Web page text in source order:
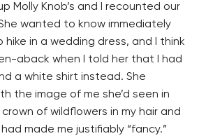
Molly Knob’s and I recounted our
wanted to know immediately
hike in a wedding dress, and I think
aback when I told her that I had
a white shirt instead. She
the image of me she’d seen in
of wildflowers in my hair and
made me justifiably “fancy.”